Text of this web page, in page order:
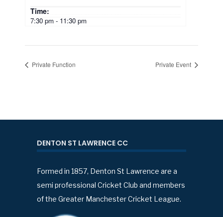
Time:
7:30 pm - 11:30 pm
Private Function Private Event
DENTON ST LAWRENCE CC
Formed in 1857, Denton St Lawrence are a
semi professional Cricket Club and members
of the Greater Manchester Cricket League.